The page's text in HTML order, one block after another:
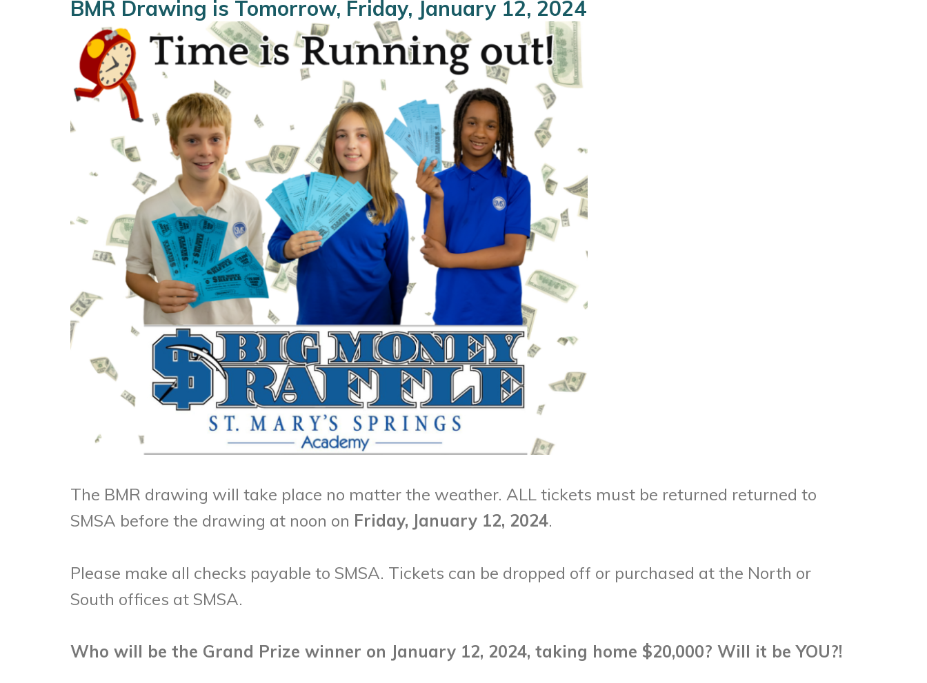
BMR Drawing is Tomorrow, Friday, January 12, 2024
The BMR drawing will take place no matter the weather. ALL tickets must be returned returned to
SMSA before the drawing at noon on Friday, January 12, 2024.
Please make all checks payable to SMSA. Tickets can be dropped off or purchased at the North or
South offices at SMSA.
Who will be the Grand Prize winner on January 12, 2024, taking home $20,000? Will it be YOU?!